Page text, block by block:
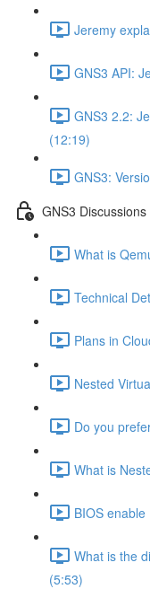
Jeremy
GNS3 API:
GNS3 2.2:
(12:19)
GNS3:
GNS3
What is
Technical
Plans in
Nested
Do you
What is
BIOS
What is the
(5:53)